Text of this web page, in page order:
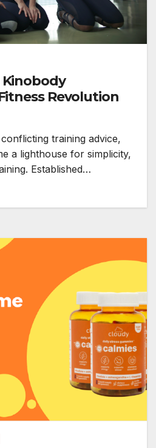
Revolution
training advice,
a lighthouse for simplicity,
Established…